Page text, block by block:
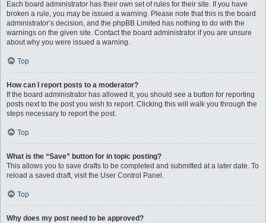
Each board administrator has their own set of rules for their site. If you have
broken a rule, you may be issued a warning. Please note that this is the board
administrator’s decision, and the phpBB Limited has nothing to do with the
warnings on the given site. Contact the board administrator if you are unsure
about why you were issued a warning.
Top
How can I report posts to a moderator?
If the board administrator has allowed it, you should see a button for reporting
posts next to the post you wish to report. Clicking this will walk you through the
steps necessary to report the post.
Top
What is the “Save” button for in topic posting?
This allows you to save drafts to be completed and submitted at a later date. To
reload a saved draft, visit the User Control Panel.
Top
Why does my post need to be approved?